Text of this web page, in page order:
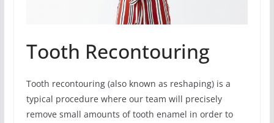
Tooth Recontouring
Tooth recontouring (also known as reshaping) is a
typical procedure where our team will precisely
remove small amounts of tooth enamel in order to